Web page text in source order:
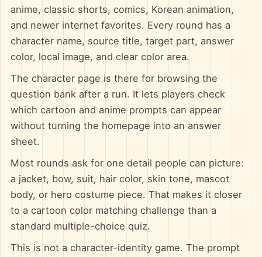
anime, classic shorts, comics, Korean animation,
and newer internet favorites. Every round has a
character name, source title, target part, answer
color, local image, and clear color area.
The character page is there for browsing the
question bank after a run. It lets players check
which cartoon and anime prompts can appear
without turning the homepage into an answer
sheet.
Most rounds ask for one detail people can picture:
a jacket, bow, suit, hair color, skin tone, mascot
body, or hero costume piece. That makes it closer
to a cartoon color matching challenge than a
standard multiple-choice quiz.
This is not a character-identity game. The prompt